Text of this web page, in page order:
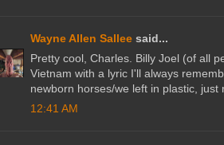
Wayne Allen Sallee said...
Pretty cool, Charles. Billy Joel (of all
Vietnam with a lyric I'll always
newborn horses/we left in plastic, just
12:41 AM